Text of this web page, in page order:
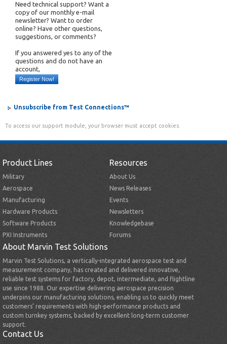
Need technical support? Want a
copy of our monthly e-mail
newsletter? Want to order
online? Have other questions,
suggestions, or comments?
If you answered yes to any of the
questions and do not have an
account,
Register Now!
Unsubscribe from Test Connections™
To access our support module, your browser must accept cookies.
Product Lines
Military
Aerospace
Manufacturing
Hardware Products
Software Products
PXI Instruments
Resources
About Us
News Releases
Events
Newsletters
Knowledgebase
Forums
About Marvin Test Solutions
Marvin Test Solutions, a vertically-integrated aerospace test and
measurement company, has created and delivered innovative,
reliable test systems for factory, depot, intermediate, and flightline
use since 1988. Our expertise delivering aerospace precision
underpins our manufacturing solutions, enabling us to quickly meet
customers’ requirements with high-performance products and
custom turnkey systems, backed by excellent long-term customer
support.
Contact Us